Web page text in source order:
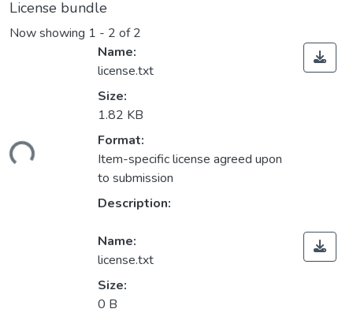
License bundle
Now showing 1 - 2 of 2
Name:
license.txt
Size:
1.82 KB
Format:
Item-specific license agreed upon
to submission
Description:
Name:
license.txt
Size:
0 B